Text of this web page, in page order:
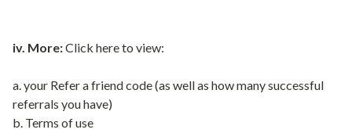
iv. More:Click here to view:
a. your Refer a friend code (as well as how many successful
referrals you have)
b. Terms of use